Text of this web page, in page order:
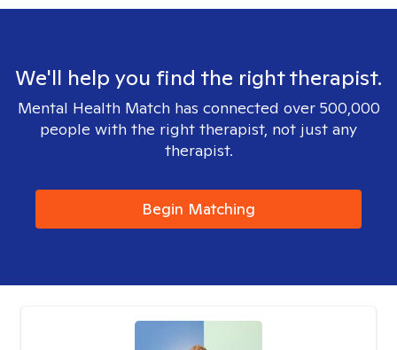
We'll help you find the right therapist.
Mental Health Match has connected over 500,000
people with the right therapist, not just any
therapist.
Begin Matching